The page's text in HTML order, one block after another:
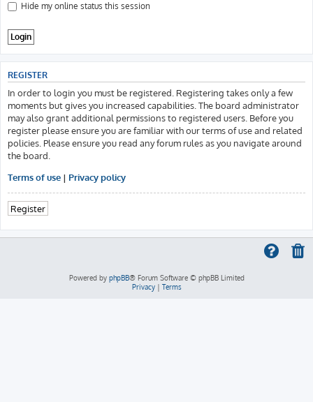
Hide my online status this session
REGISTER
In order to login you must be registered. Registering takes only a few
moments but gives you increased capabilities. The board administrator
may also grant additional permissions to registered users. Before you
register please ensure you are familiar with our terms of use and related
policies. Please ensure you read any forum rules as you navigate around
the board.
Terms of use | Privacy policy
Register
Powered by phpBB® Forum Software © phpBB Limited
Privacy| Terms